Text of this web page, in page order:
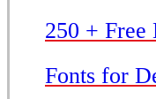
250 + Free
Fonts for